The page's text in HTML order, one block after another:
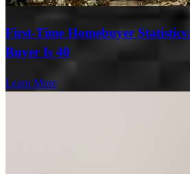
First-Time Homebuyer
Buyer Is 40
Learn More